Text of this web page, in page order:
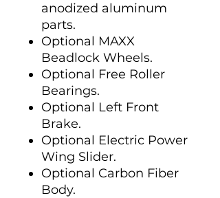
anodized aluminum
parts.
Optional MAXX
Beadlock Wheels.
Optional Free Roller
Bearings.
Optional Left Front
Brake.
Optional Electric Power
Wing Slider.
Optional Carbon Fiber
Body.